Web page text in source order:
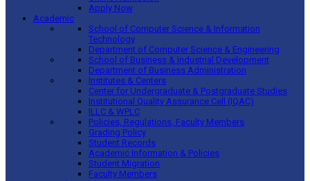
Apply Now
Academic
School of Computer Science & Information
Technology
Department of Computer Science & Engineering
School of Business & Industrial Development
Department of Business Administration
Institutes & Centers
Center for Undergraduate & Postgraduate Studies
Institutional Quality Assurance Cell (IQAC)
ILLC & WPLC
Policies, Regulations, Faculty Members
Grading Policy
Student Records
Academic Information & Policies
Student Migration
Faculty Members